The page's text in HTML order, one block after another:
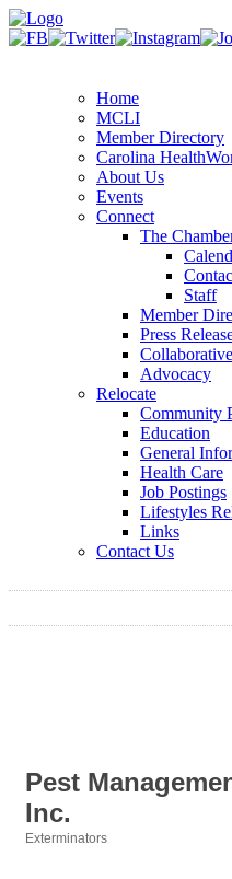
Home
MCLI
Member Directory
Carolina
About Us
Events
Connect
The
Staff
Member
Press
Advocacy
Relocate
Community
Education
General
Health Care
Job Postings
Lifestyles
Links
Contact Us
Pest
Inc.
Exterminators